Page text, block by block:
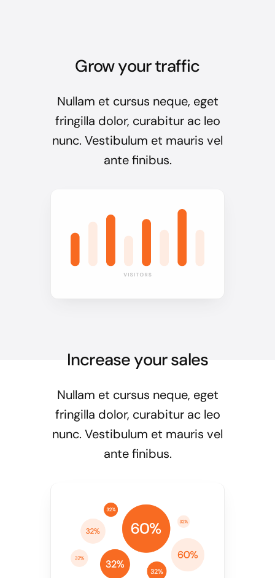
Grow your traffic
Nullam et cursus neque, eget
fringilla dolor, curabitur ac leo
nunc. Vestibulum et mauris vel
ante finibus.
Increase your sales
Nullam et cursus neque, eget
fringilla dolor, curabitur ac leo
nunc. Vestibulum et mauris vel
ante finibus.